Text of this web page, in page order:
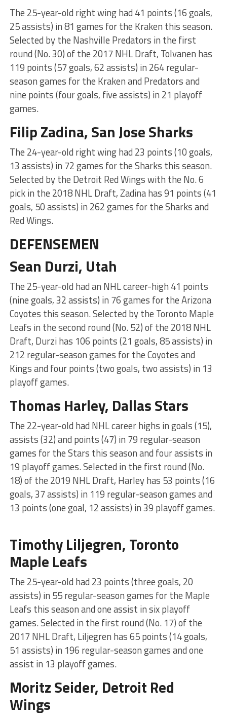
The 25-year-old right wing had 41 points (16 goals,
25 assists) in 81 games for the Kraken this season.
Selected by the Nashville Predators in the first
round (No. 30) of the 2017 NHL Draft, Tolvanen has
119 points (57 goals, 62 assists) in 264 regular-
season games for the Kraken and Predators and
nine points (four goals, five assists) in 21 playoff
games.
Filip Zadina, San Jose Sharks
The 24-year-old right wing had 23 points (10 goals,
13 assists) in 72 games for the Sharks this season.
Selected by the Detroit Red Wings with the No. 6
pick in the 2018 NHL Draft, Zadina has 91 points (41
goals, 50 assists) in 262 games for the Sharks and
Red Wings.
DEFENSEMEN
Sean Durzi, Utah
The 25-year-old had an NHL career-high 41 points
(nine goals, 32 assists) in 76 games for the Arizona
Coyotes this season. Selected by the Toronto Maple
Leafs in the second round (No. 52) of the 2018 NHL
Draft, Durzi has 106 points (21 goals, 85 assists) in
212 regular-season games for the Coyotes and
Kings and four points (two goals, two assists) in 13
playoff games.
Thomas Harley, Dallas Stars
The 22-year-old had NHL career highs in goals (15),
assists (32) and points (47) in 79 regular-season
games for the Stars this season and four assists in
19 playoff games. Selected in the first round (No.
18) of the 2019 NHL Draft, Harley has 53 points (16
goals, 37 assists) in 119 regular-season games and
13 points (one goal, 12 assists) in 39 playoff games.
Timothy Liljegren, Toronto
Maple Leafs
The 25-year-old had 23 points (three goals, 20
assists) in 55 regular-season games for the Maple
Leafs this season and one assist in six playoff
games. Selected in the first round (No. 17) of the
2017 NHL Draft, Liljegren has 65 points (14 goals,
51 assists) in 196 regular-season games and one
assist in 13 playoff games.
Moritz Seider, Detroit Red
Wings